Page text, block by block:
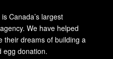
Canada’s largest
We have helped
their dreams of building a
egg donation.